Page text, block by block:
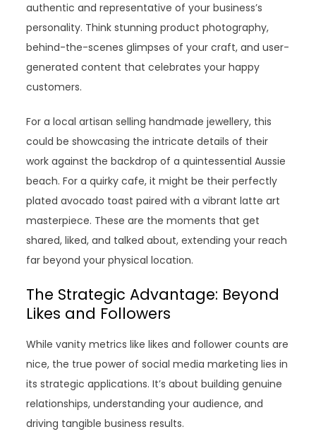
authentic and representative of your business’s
personality. Think stunning product photography,
behind-the-scenes glimpses of your craft, and user-
generated content that celebrates your happy
customers.
For a local artisan selling handmade jewellery, this
could be showcasing the intricate details of their
work against the backdrop of a quintessential Aussie
beach. For a quirky cafe, it might be their perfectly
plated avocado toast paired with a vibrant latte art
masterpiece. These are the moments that get
shared, liked, and talked about, extending your reach
far beyond your physical location.
The Strategic Advantage: Beyond
Likes and Followers
While vanity metrics like likes and follower counts are
nice, the true power of social media marketing lies in
its strategic applications. It’s about building genuine
relationships, understanding your audience, and
driving tangible business results.